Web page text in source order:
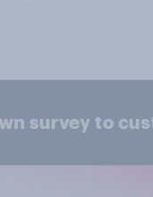
survey to